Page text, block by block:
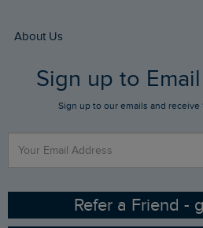
Returns
FAQs
Stay up to date via SMS
Contact Us
Buy Gift Cards
Gift Card Balance Checker
Sizing Guide
Ethical Policy
About Us
Who We Are
RSPB Partnership
Sign up to
Sign up to our emails and
Refer a Friend -